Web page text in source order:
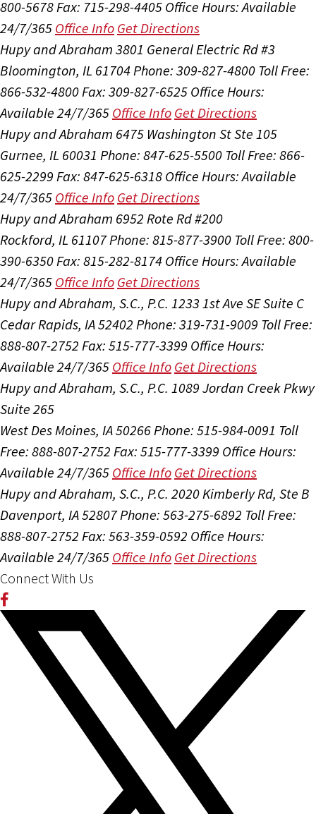
800-5678Fax: 715-298-4405 Office Hours:Available
24/7/365 Office Info Get Directions
Hupy and Abraham 3801 General Electric Rd #3
Bloomington, IL 61704Phone: 309-827-4800 Toll Free:
866-532-4800Fax: 309-827-6525 Office Hours:
Available 24/7/365 Office Info Get Directions
Hupy and Abraham 6475 Washington St Ste 105
Gurnee, IL 60031 Phone: 847-625-5500 Toll Free: 866-
625-2299 Fax: 847-625-6318 Office Hours:Available
24/7/365 Office Info Get Directions
Hupy and Abraham 6952 Rote Rd #200
Rockford, IL 61107Phone: 815-877-3900 Toll Free: 800-
390-6350Fax: 815-282-8174 Office Hours:Available
24/7/365 Office Info Get Directions
Hupy and Abraham, S.C., P.C. 1233 1st Ave SE Suite C
Cedar Rapids, IA 52402 Phone: 319-731-9009 Toll Free:
888-807-2752 Fax: 515-777-3399 Office Hours:
Available 24/7/365 Office Info Get Directions
Hupy and Abraham, S.C., P.C. 1089 Jordan Creek Pkwy
Suite 265
West Des Moines, IA 50266Phone: 515-984-0091 Toll
Free: 888-807-2752 Fax: 515-777-3399 Office Hours:
Available 24/7/365 Office Info Get Directions
Hupy and Abraham, S.C., P.C. 2020 Kimberly Rd, Ste B
Davenport, IA 52807Phone: 563-275-6892 Toll Free:
888-807-2752 Fax: 563-359-0592 Office Hours:
Available 24/7/365 Office Info Get Directions
Connect With Us